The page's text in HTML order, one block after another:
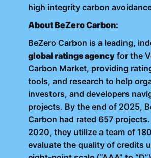
high integrity carbon
About BeZero Carbon:
BeZero Carbon is a leading,
global ratings agency for the
Carbon Market, providing
tools, and research to help
investors, and developers
projects. By the end of 2025,
Carbon had rated 657
2020, they utilize a team of
evaluate the quality of credits